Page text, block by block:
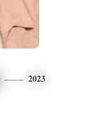
2023